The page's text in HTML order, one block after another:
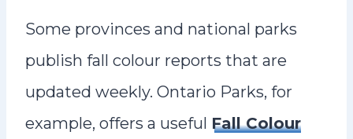
Some provinces and national parks
publish fall colour reports that are
updated weekly. Ontario Parks, for
example, offers a useful Fall Colour